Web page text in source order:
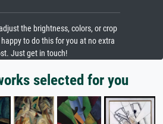
the brightness, colors, or crop
to do this for you at no extra
Just get in touch!
selected for you